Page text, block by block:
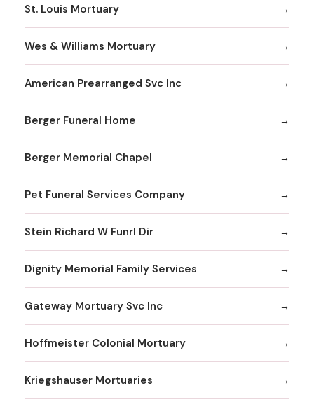
St. Louis Mortuary
Wes & Williams Mortuary
American Prearranged Svc Inc
Berger Funeral Home
Berger Memorial Chapel
Pet Funeral Services Company
Stein Richard W Funrl Dir
Dignity Memorial Family Services
Gateway Mortuary Svc Inc
Hoffmeister Colonial Mortuary
Kriegshauser Mortuaries